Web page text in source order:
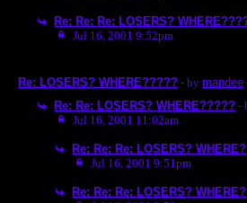
Re: Re: Re: LOSERS?
Jul 16, 2001 9:52pm
Re: LOSERS? WHERE????? - by mandee
Re: Re: LOSERS? WHERE????? -
Jul 16, 2001 11:02am
Re: Re: Re: LOSERS?
Jul 16, 2001 9:51pm
Re: Re: Re: LOSERS?